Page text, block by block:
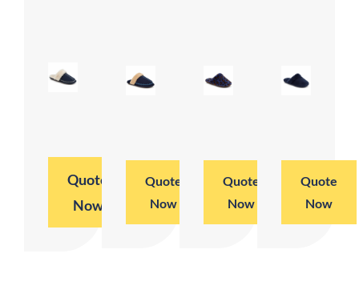
Quote
Now
Quote
Now
Quote
Now
Quote
Now